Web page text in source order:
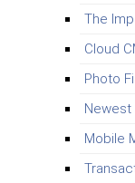
The
Cloud
Photo
Newest
Mobile